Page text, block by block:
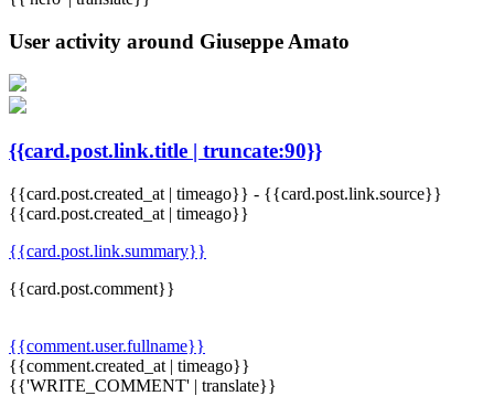
User activity around Giuseppe Amato
{{card.post.link.title | truncate:90}}
{{card.post.created_at | timeago}} - {{card.post.link.source}}
{{card.post.created_at | timeago}}
{{card.post.link.summary}}
{{card.post.comment}}
{{comment.user.fullname}}
{{comment.created_at | timeago}}
{{'WRITE_COMMENT' | translate}}